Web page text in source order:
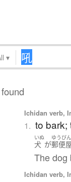
▾
Ichidan verb,
1. to bark;
いぬ
犬 が
ゆうび
郵便
The dog
Ichidan verb,